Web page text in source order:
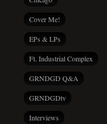
Cover Me!
EPs & LPs
Ft. Industrial Complex
GRNDGD Q&A
GRNDGDtv
Interviews